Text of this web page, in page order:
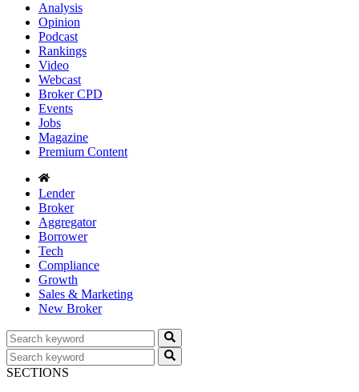
Analysis
Opinion
Podcast
Rankings
Video
Webcast
Broker CPD
Events
Jobs
Magazine
Premium Content
Lender
Broker
Aggregator
Borrower
Tech
Compliance
Growth
Sales & Marketing
New Broker
SECTIONS